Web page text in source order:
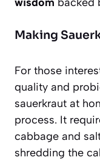
Making
For those
quality and
sauerkraut at
process. It
cabbage and
shredding the